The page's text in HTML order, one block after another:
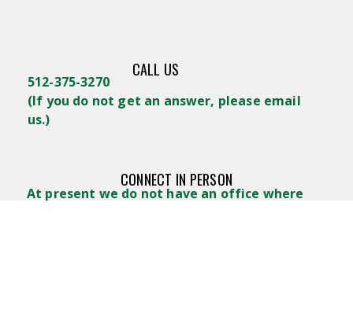
CALL US
512-375-3270
(If you do not get an answer, please email
us.)
CONNECT IN PERSON
At present we do not have an office where